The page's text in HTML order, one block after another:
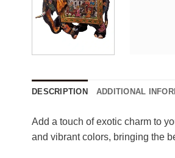
DESCRIPTION ADDITIONAL
Add a touch of exotic charm to
and vibrant colors, bringing the